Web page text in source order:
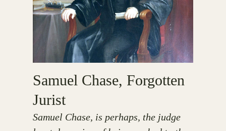
Samuel Chase, Forgotten
Jurist
Samuel Chase, is perhaps, the judge